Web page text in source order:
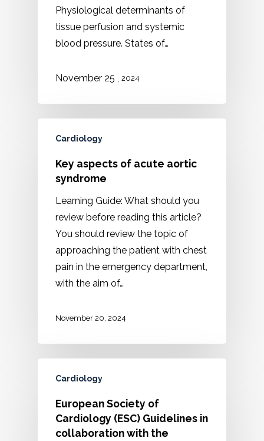
Physiological determinants of
tissue perfusion and systemic
blood pressure. States of…
November 25 2024
Cardiology
Key aspects of acute aortic
syndrome
Learning Guide: What should you
review before reading this article?
You should review the topic of
approaching the patient with chest
pain in the emergency department,
with the aim of…
November 20, 2024
Cardiology
European Society of
Cardiology (ESC) Guidelines in
collaboration with the